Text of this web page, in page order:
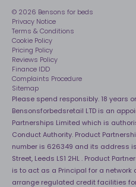
Sleep is Our Obsession
Become an affiliate partner
Sleep Pro
40 Night Comfort
Key Worker Discounts
© 2026 Bensons for beds
Privacy Notice
Terms & Conditions
Cookie Policy
Pricing Policy
Reviews Policy
Finance IDD
Complaints Procedure
Sitemap
Please spend responsibly. 18 years
Bensonsforbedsretail LTD is an
Partnerships Limited which is
Conduct Authority. Product
number is 626349 and its address is
Street, Leeds LS1 2HL . Product
is to act as a Principal for a network
arrange regulated credit facilities